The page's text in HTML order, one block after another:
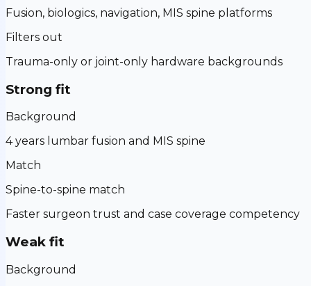
Fusion, biologics, navigation, MIS spine platforms
Filters out
Trauma-only or joint-only hardware backgrounds
Strong fit
Background
4 years lumbar fusion and MIS spine
Match
Spine-to-spine match
Faster surgeon trust and case coverage competency
Weak fit
Background